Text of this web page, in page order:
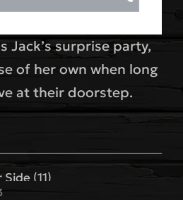
Jack’s surprise party,
of her own when long
at their doorstep.
(11)